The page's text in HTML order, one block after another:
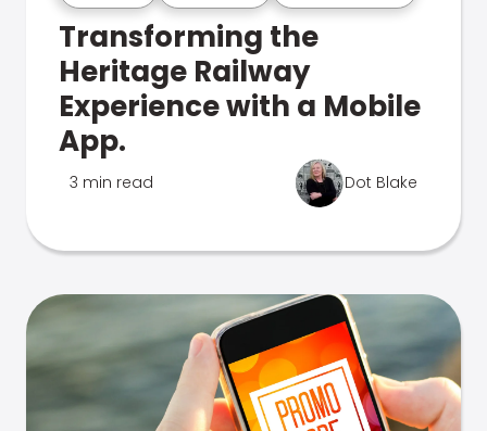
Transforming the
Heritage Railway
Experience with a Mobile
App.
3 min read Dot Blake